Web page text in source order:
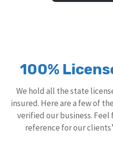
100%
We hold all the state
insured. Here are a few of
verified our business. Feel
reference for our